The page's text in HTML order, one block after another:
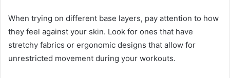
When trying on different base layers, pay attention to how
they feel against your skin. Look for ones that have
stretchy fabrics or ergonomic designs that allow for
unrestricted movement during your workouts.